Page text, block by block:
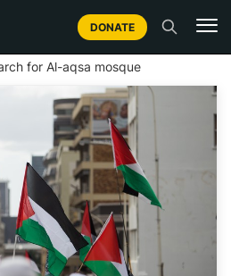
DONATE
for Al-aqsa mosque